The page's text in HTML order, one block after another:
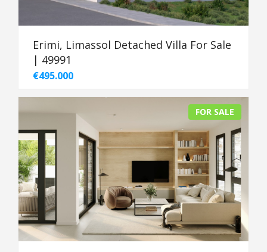
Erimi, Limassol Detached Villa For Sale
| 49991
€495.000
FOR SALE